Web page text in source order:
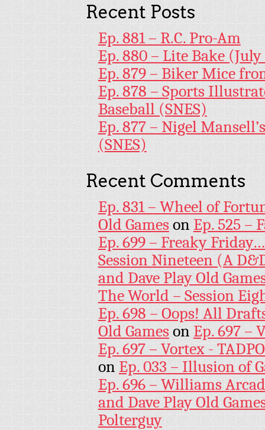
Recent Posts
Ep. 881 – R.C. Pro-Am
Ep. 880 – Lite Bake
Ep. 879 – Biker Mice
Ep. 878 – Sports
Baseball (SNES)
Ep. 877 – Nigel
(SNES)
Recent Comments
Ep. 831 – Wheel of
Old Gameson Ep. 525 –
Ep. 699 – Freaky
Session Nineteen (A
and Dave Play Old
The World – Session
Ep. 698 – Oops! All
Old Gameson Ep. 697 –
Ep. 697 – Vortex -
on Ep. 033 – Illusion of
Ep. 696 – Williams
and Dave Play Old
Polterguy